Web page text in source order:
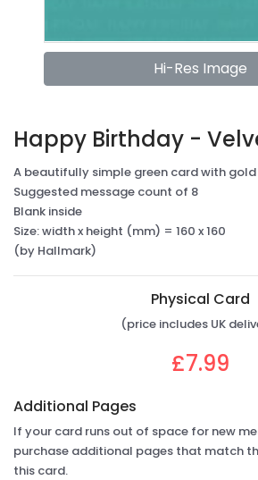
Hi-Res Image
Happy Birthday -
A beautifully simple green card with
Suggested message count of 8
Blank inside
Size: width x height (mm) = 160 x 160
(by Hallmark)
Physical Card
(price includes UK
£7.99
Additional Pages
If your card runs out of space for new
purchase additional pages that match
this card.